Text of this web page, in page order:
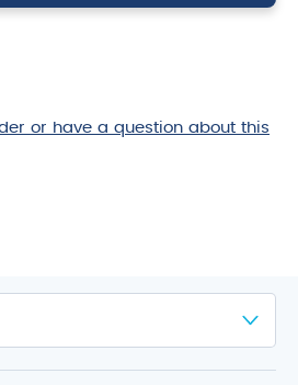
or have a question about this